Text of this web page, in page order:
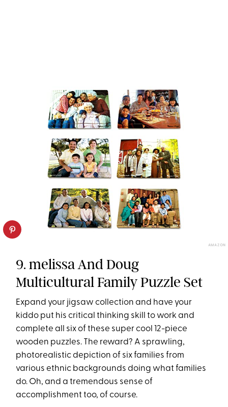
AMAZON
9. melissa And Doug
Multicultural Family Puzzle Set
Expand your jigsaw collection and have your
kiddo put his critical thinking skill to work and
complete all six of these super cool 12-piece
wooden puzzles. The reward? A sprawling,
photorealistic depiction of six families from
various ethnic backgrounds doing what families
do. Oh, and a tremendous sense of
accomplishment too, of course.